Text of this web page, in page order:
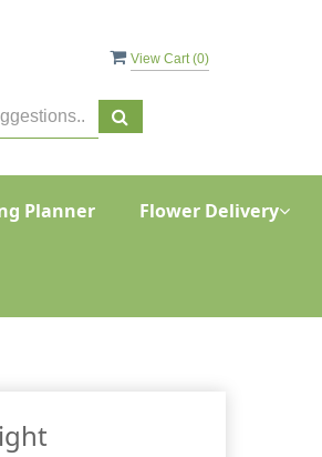
View Cart (0)
Planner Flower Delivery